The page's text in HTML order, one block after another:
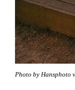
Photo by Hansphoto